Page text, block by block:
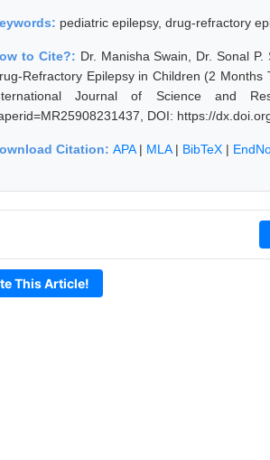
pediatric epilepsy, drug-refractory
to Cite?: Dr. Manisha Swain, Dr. Sonal
Refractory Epilepsy in Children (2 Months
Journal of Science and
DOI: https://
Citation: APA| MLA| BibTeX |
This Article!